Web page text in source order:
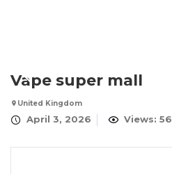
Vape super mall
United Kingdom
April 3, 2026 Views: 56